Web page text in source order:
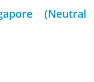
(Neutral